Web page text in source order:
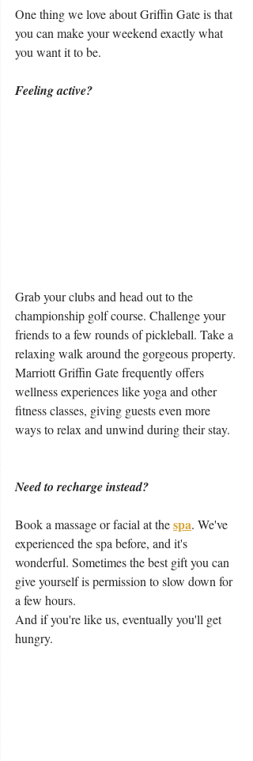
One thing we love about Griffin Gate is that
you can make your weekend exactly what
you want it to be.
Feeling active?
Grab your clubs and head out to the
championship golf course. Challenge your
friends to a few rounds of pickleball. Take a
relaxing walk around the gorgeous property.
Marriott Griffin Gate frequently offers
wellness experiences like yoga and other
fitness classes, giving guests even more
ways to relax and unwind during their stay.
Need to recharge instead?
Book a massage or facial at thespa. We've
experienced the spa before, and it's
wonderful. Sometimes the best gift you can
give yourself is permission to slow down for
a few hours.
And if you're like us, eventually you'll get
hungry.